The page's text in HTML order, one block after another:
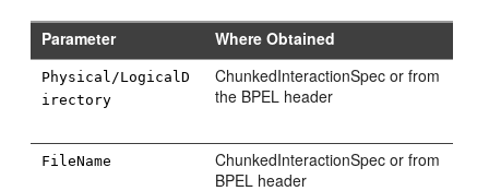
Parameter Where Obtained
Physical/LogicalD
irectory
ChunkedInteractionSpec or from
the BPEL header
FileName
ChunkedInteractionSpec or from
BPEL header